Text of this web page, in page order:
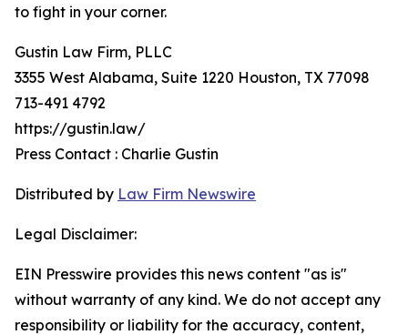
to fight in your corner.
Gustin Law Firm, PLLC
3355 West Alabama, Suite 1220 Houston, TX 77098
713-491 4792
https://gustin.law/
Press Contact : Charlie Gustin
Distributed by Law Firm Newswire
Legal Disclaimer:
EIN Presswire provides this news content "as is"
without warranty of any kind. We do not accept any
responsibility or liability for the accuracy, content,